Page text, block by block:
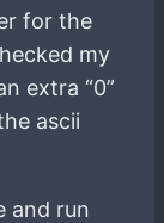
for the
my
extra “0”
ascii
and run